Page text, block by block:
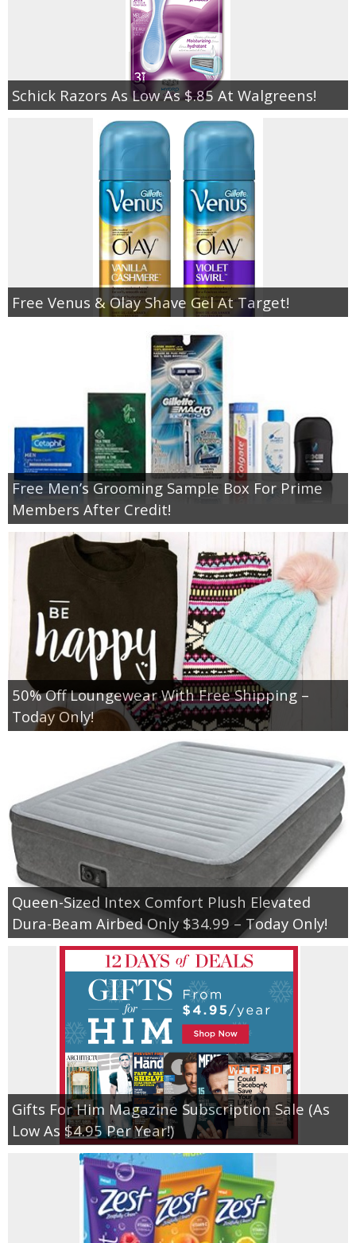
Schick Razors As Low As $.85 At Walgreens!
Free Venus & Olay Shave Gel At Target!
Free Men’s Grooming Sample Box For Prime
Members After Credit!
50% Off Loungewear With Free Shipping –
Today Only!
Queen-Sized Intex Comfort Plush Elevated
Dura-Beam Airbed Only $34.99 – Today Only!
Gifts For Him Magazine Subscription Sale (As
Low As $4.95 Per Year!)